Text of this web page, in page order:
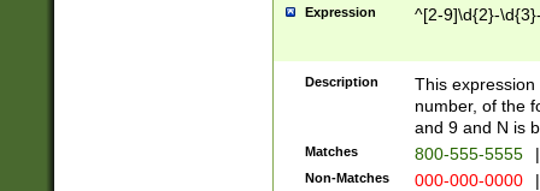
Expression ^[2-9]\d{2}-
Description
This
number, of the
and 9 and N is
Matches 800-555-5555 |
Non-Matches 000-000-0000 |